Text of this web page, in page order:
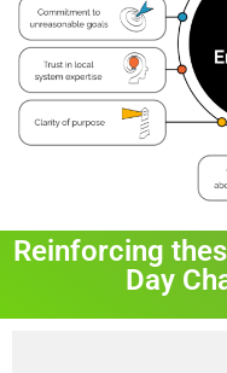
Reinforcing
Day